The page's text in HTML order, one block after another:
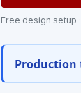
Free design setup
Production